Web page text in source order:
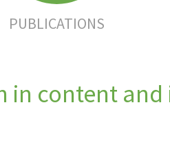
PUBLICATIONS
in content